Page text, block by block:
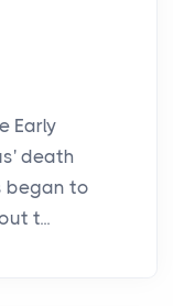
Early
death
began to
t...